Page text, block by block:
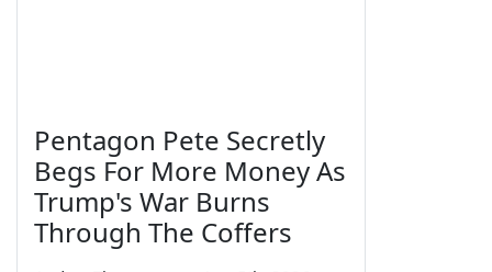
Pentagon Pete Secretly
Begs For More Money As
Trump's War Burns
Through The Coffers